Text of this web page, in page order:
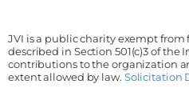
JVI is a public charity exempt from
described in Section 501(c)3 of the
contributions to the organization
extent allowed by law. Solicitation